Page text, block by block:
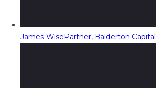
James WisePartner, Balderton Capital